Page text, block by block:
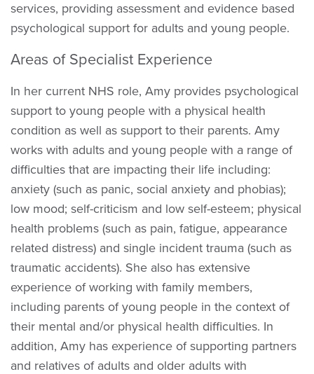
services, providing assessment and evidence based
psychological support for adults and young people.
Areas of Specialist Experience
In her current NHS role, Amy provides psychological
support to young people with a physical health
condition as well as support to their parents. Amy
works with adults and young people with a range of
difficulties that are impacting their life including:
anxiety (such as panic, social anxiety and phobias);
low mood; self-criticism and low self-esteem; physical
health problems (such as pain, fatigue, appearance
related distress) and single incident trauma (such as
traumatic accidents). She also has extensive
experience of working with family members,
including parents of young people in the context of
their mental and/or physical health difficulties. In
addition, Amy has experience of supporting partners
and relatives of adults and older adults with